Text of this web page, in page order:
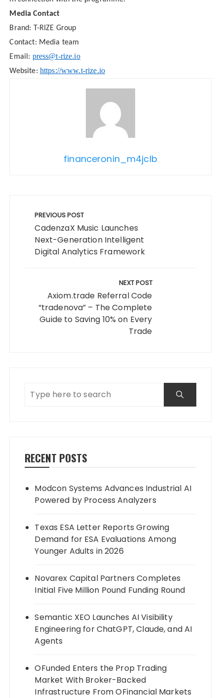
Media Contact
Brand: T-RIZE Group
Contact: Media team
Email: press@t-rize.io
Website: https://www.t-rize.io
financeronin_m4jclb
navigation
PREVIOUS POST
CadenzaX Music Launches
Next-Generation Intelligent
Digital Analytics Framework
NEXT POST
Axiom.trade Referral Code
“tradenova” – The Complete
Guide to Saving 10% on Every
Trade
RECENT POSTS
Modcon Systems Advances Industrial AI
Powered by Process Analyzers
Texas ESA Letter Reports Growing
Demand for ESA Evaluations Among
Younger Adults in 2026
Novarex Capital Partners Completes
Initial Five Million Pound Funding Round
Semantic XEO Launches AI Visibility
Engineering for ChatGPT, Claude, and AI
Agents
OFunded Enters the Prop Trading
Market With Broker-Backed
Infrastructure From OFinancial Markets